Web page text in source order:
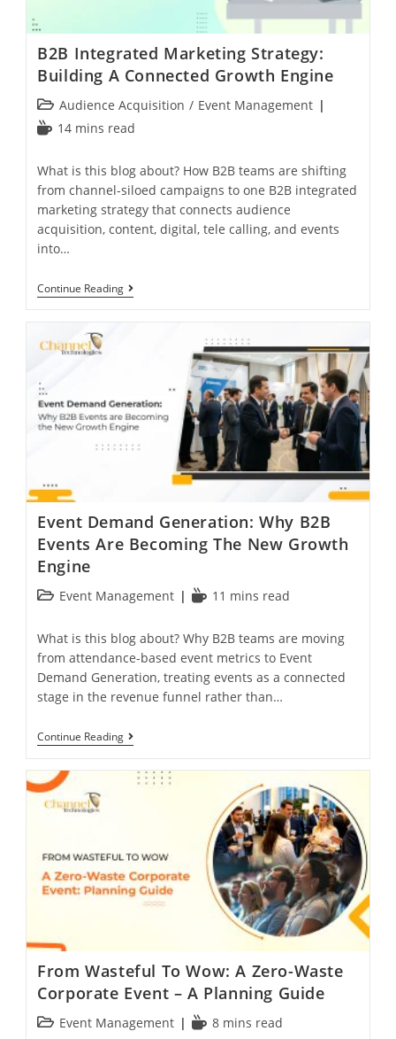
B2B Integrated Marketing Strategy:
Building A Connected Growth Engine
Audience Acquisition / Event Management
14 mins read
What is this blog about? How B2B teams are shifting
from channel-siloed campaigns to one B2B integrated
marketing strategy that connects audience
acquisition, content, digital, tele calling, and events
into…
Continue Reading
Event Demand Generation: Why B2B
Events Are Becoming The New Growth
Engine
Event Management 11 mins read
What is this blog about? Why B2B teams are moving
from attendance-based event metrics to Event
Demand Generation, treating events as a connected
stage in the revenue funnel rather than…
Continue Reading
From Wasteful To Wow: A Zero-Waste
Corporate Event – A Planning Guide
Event Management 8 mins read